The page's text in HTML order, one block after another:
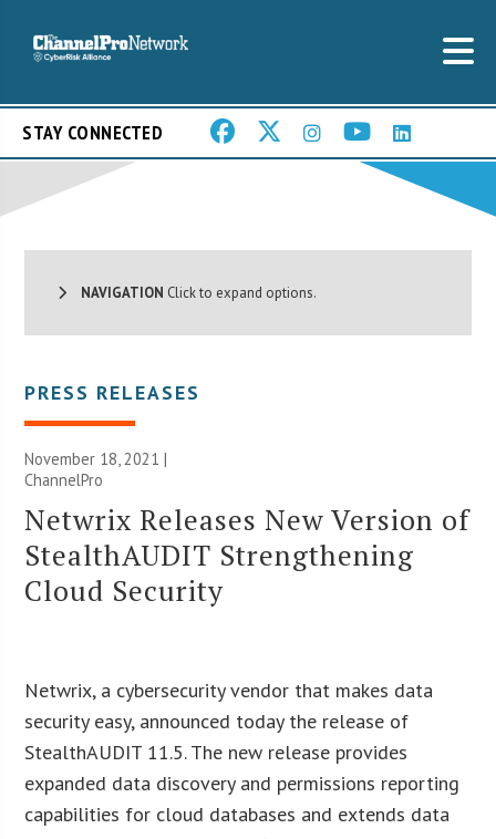
STAY CONNECTED
NAVIGATION Click to expand options.
PRESS RELEASES
November 18, 2021 |
ChannelPro
Netwrix Releases New Version of
StealthAUDIT Strengthening
Cloud Security
Netwrix, a cybersecurity vendor that makes data
security easy, announced today the release of
StealthAUDIT 11.5. The new release provides
expanded data discovery and permissions reporting
capabilities for cloud databases and extends data